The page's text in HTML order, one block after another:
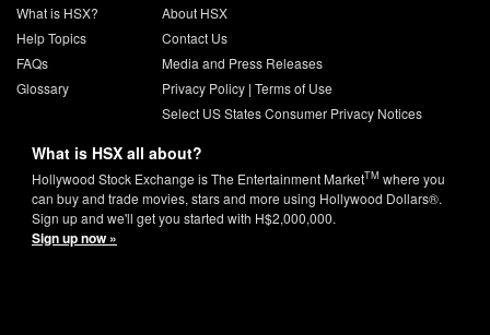
What is HSX?
Help Topics
FAQs
Glossary
About HSX
Contact Us
Media and Press Releases
Privacy Policy| Terms of Use
Select US States Consumer Privacy Notices
What is HSX all about?
Hollywood Stock Exchange is The Entertainment MarketTM where you
can buy and trade movies, stars and more using Hollywood Dollars®.
Sign up and we'll get you started with H$2,000,000.
Sign up now »